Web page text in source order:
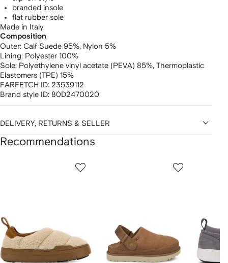
branded insole
flat rubber sole
Made in Italy
Composition
Outer: Calf Suede 95%, Nylon 5%
Lining: Polyester 100%
Sole: Polyethylene vinyl acetate (PEVA) 85%, Thermoplastic
Elastomers (TPE) 15%
FARFETCH ID: 23539112
Brand style ID: 80D2470020
DELIVERY, RETURNS & SELLER
Recommendations